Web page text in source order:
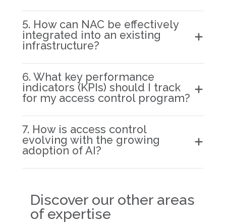
5. How can NAC be effectively
integrated into an existing
infrastructure?
6. What key performance
indicators (KPIs) should I track
for my access control program?
7. How is access control
evolving with the growing
adoption of AI?
Discover our other areas
of expertise